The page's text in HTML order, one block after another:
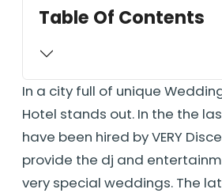
Table Of Contents
In a city full of unique
Hotel stands out. In the the
have been hired by VERY
provide the dj and
very special weddings. The